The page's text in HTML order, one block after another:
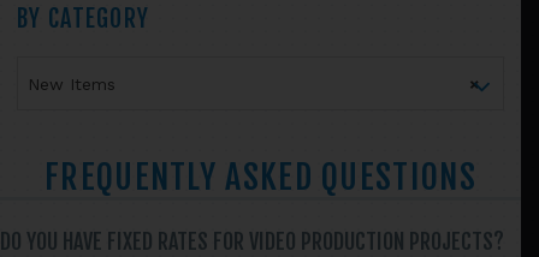
Primary
Sidebar
BY CATEGORY
×
New Items
FREQUENTLY ASKED QUESTIONS
DO YOU HAVE FIXED RATES FOR VIDEO PRODUCTION PROJECTS?